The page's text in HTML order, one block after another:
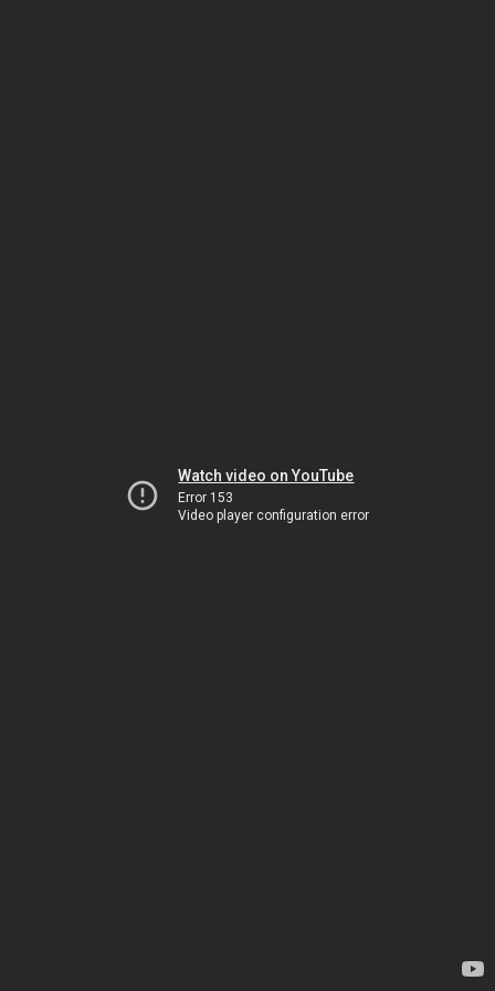
Watch video on YouTube
Error 153
Video player configuration error